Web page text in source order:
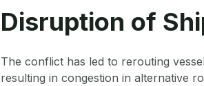
Disruption of
The conflict has led to rerouting
resulting in congestion in alternative